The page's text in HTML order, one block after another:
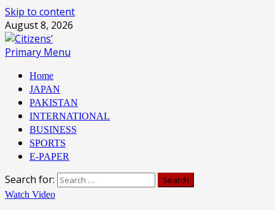
Skip to content
August 8, 2026
Primary Menu
Home
JAPAN
PAKISTAN
INTERNATIONAL
BUSINESS
SPORTS
E-PAPER
Search for:
Watch Video